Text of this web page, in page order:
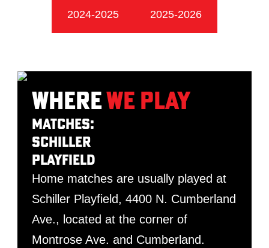
2024-2025 2025-2026
WhereWe Play
Matches:
Schiller
Playfield
Home matches are usually played at
Schiller Playfield, 4400 N. Cumberland
Ave., located at the corner of
Montrose Ave. and Cumberland.